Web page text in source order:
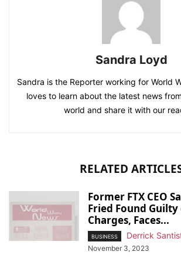
Sandra Loyd
Sandra is the Reporter working for World
loves to learn about the latest news
world and share it with our
RELATED
Former FTX CEO
Fried Found Guilty
Charges, Faces...
BUSINESS Derrick
November 3, 2023